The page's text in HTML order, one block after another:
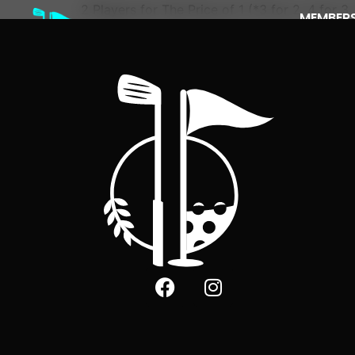
2 Players for The Price of 1 (*3 for 2, 4 for